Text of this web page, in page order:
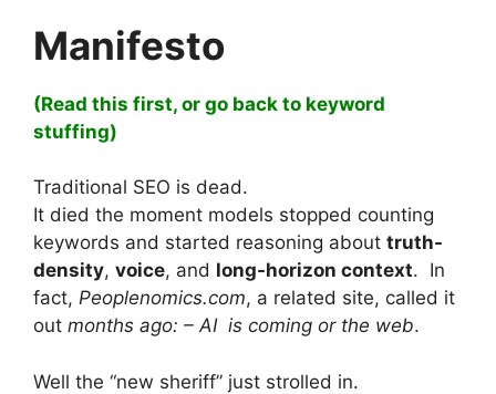
Manifesto
(Read this first, or go back to keyword
stuffing)
Traditional SEO is dead.
It died the moment models stopped counting
keywords and started reasoning about truth-
density, voice, and long-horizon context. In
fact, Peoplenomics.com, a related site, called it
out months ago: – AI is coming or the web.
Well the “new sheriff” just strolled in.